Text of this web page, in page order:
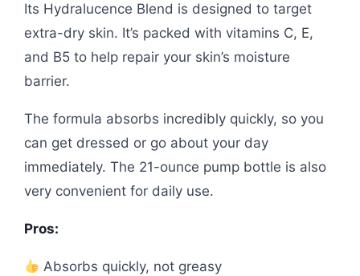
Its Hydralucence Blend is designed to target
extra-dry skin. It’s packed with vitamins C, E,
and B5 to help repair your skin’s moisture
barrier.
The formula absorbs incredibly quickly, so you
can get dressed or go about your day
immediately. The 21-ounce pump bottle is also
very convenient for daily use.
Pros:
Absorbs quickly, not greasy